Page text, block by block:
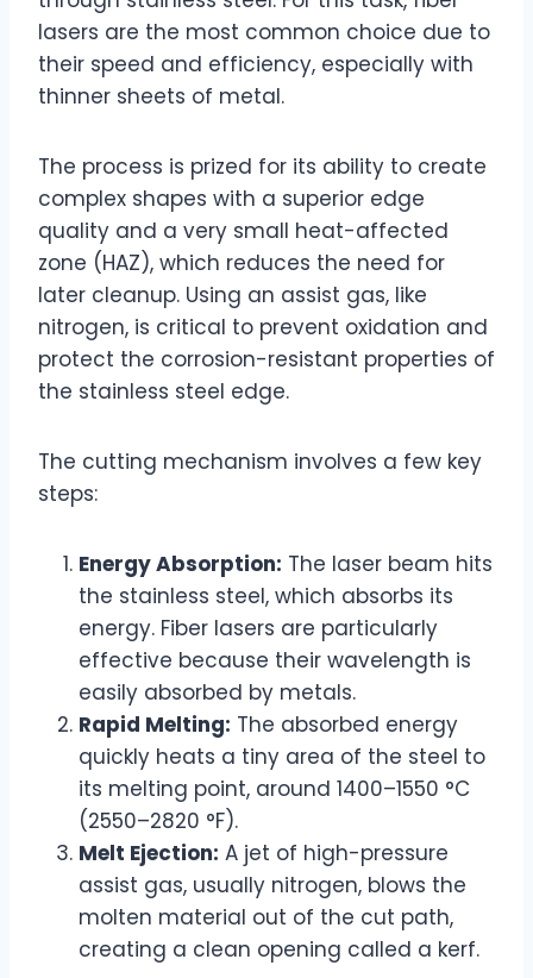
lasers are the most common choice due to
their speed and efficiency, especially with
thinner sheets of metal.
The process is prized for its ability to create
complex shapes with a superior edge
quality and a very small heat-affected
zone (HAZ), which reduces the need for
later cleanup. Using an assist gas, like
nitrogen, is critical to prevent oxidation and
protect the corrosion-resistant properties of
the stainless steel edge.
The cutting mechanism involves a few key
steps:
Energy Absorption: The laser beam hits
the stainless steel, which absorbs its
energy. Fiber lasers are particularly
effective because their wavelength is
easily absorbed by metals.
Rapid Melting: The absorbed energy
quickly heats a tiny area of the steel to
its melting point, around 1400–1550 °C
(2550–2820 °F).
Melt Ejection: A jet of high-pressure
assist gas, usually nitrogen, blows the
molten material out of the cut path,
creating a clean opening called a kerf.